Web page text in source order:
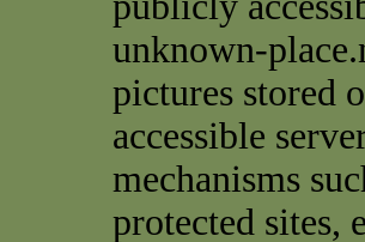
unknown-
pictures stored
accessible
mechanisms
protected sites,